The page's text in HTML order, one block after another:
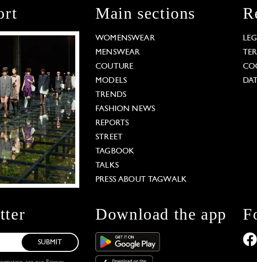
Main sections
WOMENSWEAR
MENSWEAR
COUTURE
MODELS
TRENDS
FASHION NEWS
REPORTS
STREET
TAGBOOK
TALKS
PRESS ABOUT TAGWALK
SUBMIT
Download the app